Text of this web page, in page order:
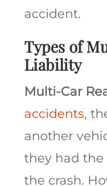
accident.
Types of
Liability
Multi-Car
accidents,
another
they had
the crash.